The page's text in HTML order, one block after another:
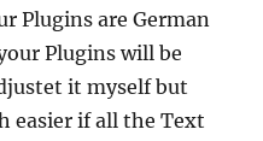
Plugins are German
Plugins will be
it myself but
easier if all the Text